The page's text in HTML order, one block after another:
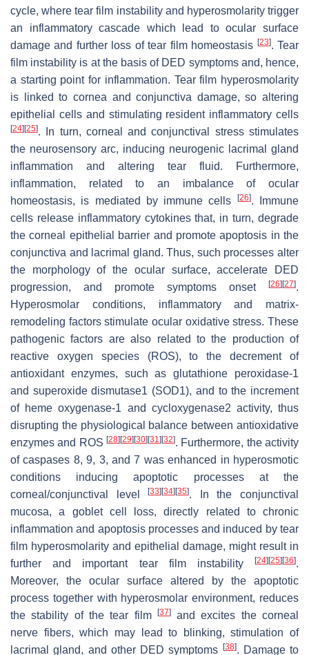
cycle, where tear film instability and hyperosmolarity trigger
an inflammatory cascade which lead to ocular surface
damage and further loss of tear film homeostasis [23]. Tear
film instability is at the basis of DED symptoms and, hence,
a starting point for inflammation. Tear film hyperosmolarity
is linked to cornea and conjunctiva damage, so altering
epithelial cells and stimulating resident inflammatory cells
[24] [25]. In turn, corneal and conjunctival stress stimulates
the neurosensory arc, inducing neurogenic lacrimal gland
inflammation and altering tear fluid. Furthermore,
inflammation, related to an imbalance of ocular
homeostasis, is mediated by immune cells
[26]. Immune
cells release inflammatory cytokines that, in turn, degrade
the corneal epithelial barrier and promote apoptosis in the
conjunctiva and lacrimal gland. Thus, such processes alter
the morphology of the ocular surface, accelerate DED
progression, and promote symptoms onset
[26] [27].
Hyperosmolar conditions, inflammatory and matrix-
remodeling factors stimulate ocular oxidative stress. These
pathogenic factors are also related to the production of
reactive oxygen species (ROS), to the decrement of
antioxidant enzymes, such as glutathione peroxidase-1
and superoxide dismutase1 (SOD1), and to the increment
of heme oxygenase-1 and cycloxygenase2 activity, thus
disrupting the physiological balance between antioxidative
enzymes and ROS [28] [29] [30] [31] [32]. Furthermore, the activity
of caspases 8, 9, 3, and 7 was enhanced in hyperosmotic
conditions inducing apoptotic processes at the
corneal/conjunctival level[33] [34] [35]. In the conjunctival
mucosa, a goblet cell loss, directly related to chronic
inflammation and apoptosis processes and induced by tear
film hyperosmolarity and epithelial damage, might result in
further and important tear film instability
[24] [25] [36].
Moreover, the ocular surface altered by the apoptotic
process together with hyperosmolar environment, reduces
the stability of the tear film
[37]and excites the corneal
nerve fibers, which may lead to blinking, stimulation of
lacrimal gland, and other DED symptoms
[38]. Damage to